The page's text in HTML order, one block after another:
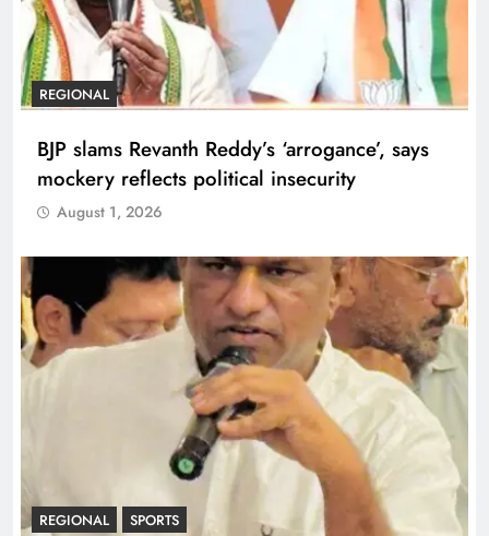
REGIONAL
BJP slams Revanth Reddy’s ‘arrogance’, says
mockery reflects political insecurity
August 1, 2026
REGIONAL SPORTS